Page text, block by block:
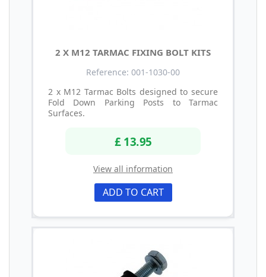
2 X M12 TARMAC FIXING BOLT KITS
Reference: 001-1030-00
2 x M12 Tarmac Bolts designed to secure
Fold Down Parking Posts to Tarmac
Surfaces.
£ 13.95
View all information
ADD TO CART